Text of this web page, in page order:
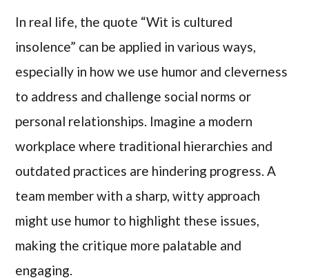
In real life, the quote “Wit is cultured
insolence” can be applied in various ways,
especially in how we use humor and cleverness
to address and challenge social norms or
personal relationships. Imagine a modern
workplace where traditional hierarchies and
outdated practices are hindering progress. A
team member with a sharp, witty approach
might use humor to highlight these issues,
making the critique more palatable and
engaging.